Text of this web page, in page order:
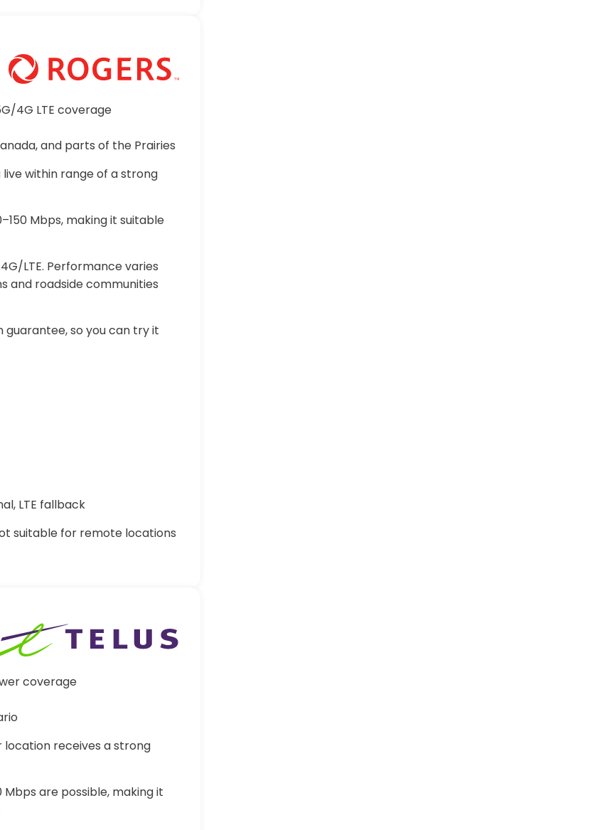
4G LTE coverage
and parts of the Prairies
within range of a strong
Mbps, making it suitable
LTE. Performance varies
and roadside communities
so you can try it
LTE fallback
suitable for remote locations
coverage
location receives a strong
are possible, making it